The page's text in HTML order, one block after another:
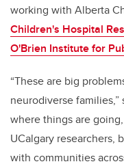
working with Alberta
Children's Hospital
O'Brien Institute for
“These are big
neurodiverse
where things are
UCalgary researchers,
with communities